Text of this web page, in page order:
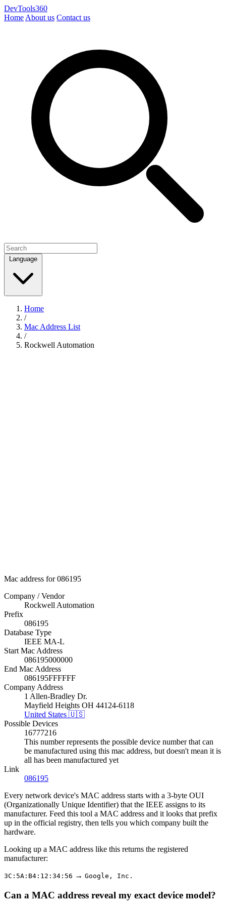
DevTools360
Home About us Contact us
Language
Home
/
Mac Address List
/
Rockwell Automation
Mac address for 086195
Company / Vendor
Rockwell Automation
Prefix
086195
Database Type
IEEE MA-L
Start Mac Address
086195000000
End Mac Address
086195FFFFFF
Company Address
1 Allen-Bradley Dr.
Mayfield Heights OH 44124-6118
United States 🇺🇸
Possible Devices
16777216
This number represents the possible device number that can
be manufactured using this mac address, but doesn't mean it is
all has been manufactured yet
Link
086195
Every network device's MAC address starts with a 3-byte OUI
(Organizationally Unique Identifier) that the IEEE assigns to its
manufacturer. Feed this tool a MAC address and it looks that prefix
up in the official registry, then tells you which company built the
hardware.
Looking up a MAC address like this returns the registered
manufacturer:
3C:5A:B4:12:34:56 → Google, Inc.
Can a MAC address reveal my exact device model?